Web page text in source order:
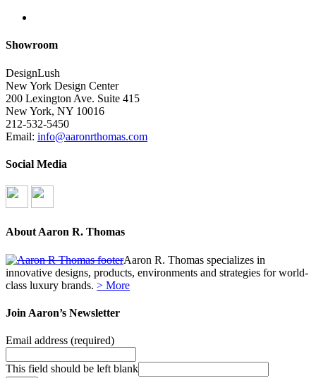
Showroom
DesignLush
New York Design Center
200 Lexington Ave. Suite 415
New York, NY 10016
212-532-5450
Email: info@aaronrthomas.com
Social Media
About Aaron R. Thomas
Aaron R. Thomas specializes in
innovative designs, products, environments and strategies for world-
class luxury brands. > More
Join Aaron’s Newsletter
Email address (required)
This field should be left blank